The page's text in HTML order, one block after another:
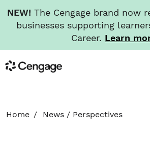
NEW! The Cengage brand now
businesses supporting
Career. Learn
toCengage
Home News / Perspectives